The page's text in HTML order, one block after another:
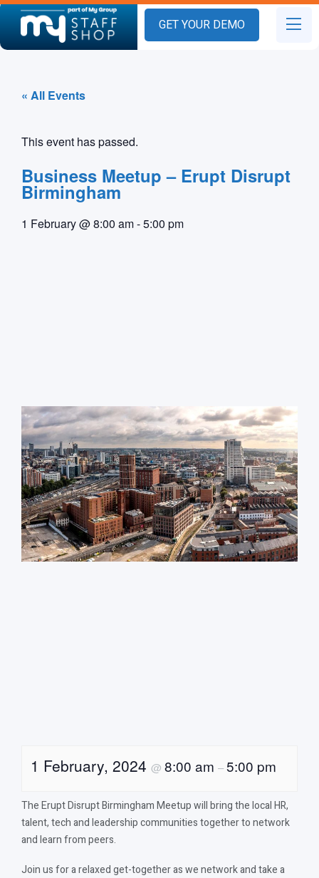
GET YOUR DEMO
« All Events
This event has passed.
Business Meetup – Erupt Disrupt
Birmingham
1 February@8:00 am-5:00 pm
1 February, 2024 @ 8:00 am –5:00 pm
The Erupt Disrupt Birmingham Meetup will bring the local HR,
talent, tech and leadership communities together to network
and learn from peers.
Join us for a relaxed get-together as we network and take a